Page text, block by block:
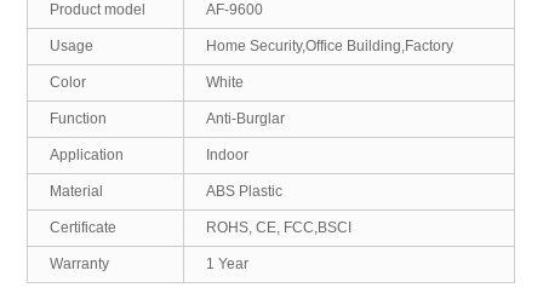
Product model AF-9600
Usage Home Security,Office Building,Factory
Color White
Function Anti-Burglar
Application Indoor
Material ABS Plastic
Certificate ROHS, CE, FCC,BSCI
Warranty 1 Year